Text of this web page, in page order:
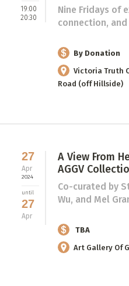
19:00
20:30
Nine Fridays of
connection, and
By Donation
Victoria Truth
Road (off Hillside)
27
Apr
2024
until
27
Apr
A View From
AGGV
Co-curated by
Wu, and Mel
TBA
Art Gallery Of